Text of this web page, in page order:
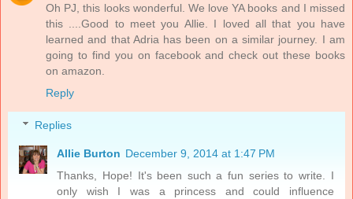
Oh PJ, this looks wonderful. We love YA books and I missed
this ....Good to meet you Allie. I loved all that you have
learned and that Adria has been on a similar journey. I am
going to find you on facebook and check out these books
on amazon.
Reply
Replies
Allie Burton December 9, 2014 at 1:47 PM
Thanks, Hope! It's been such a fun series to write. I
only wish I was a princess and could influence